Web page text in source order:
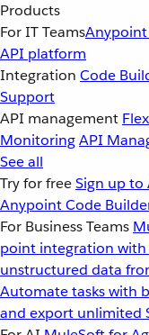
Products
For IT Teams
API platform
Integration Code
Support
API management
MonitoringAPI
See all
Try for freeSign up
Anypoint Code
For Business Teams
point integration with
unstructured data
Automate tasks with
and export unlimited